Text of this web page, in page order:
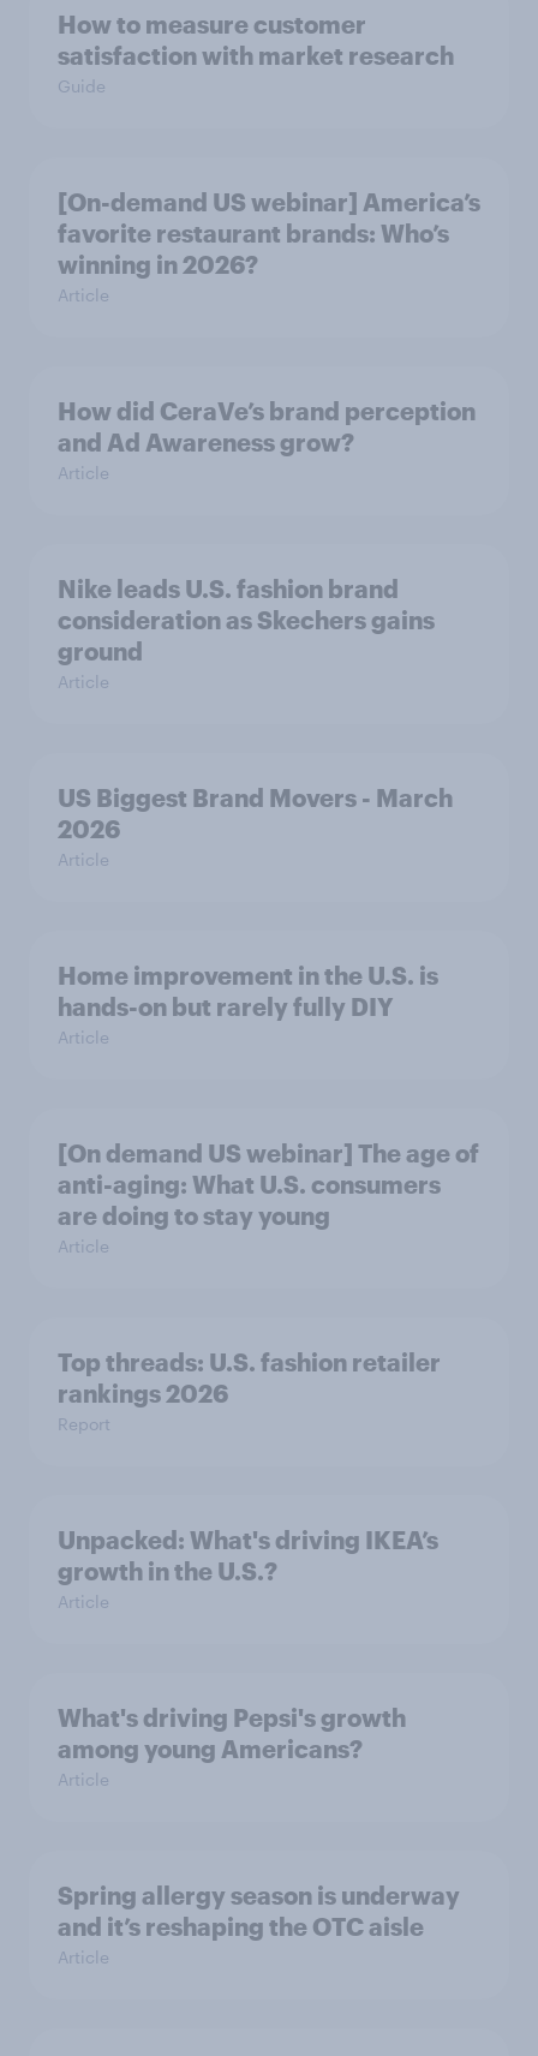
How to measure customer
satisfaction with market research
Guide
[On-demand US webinar] America’s
favorite restaurant brands: Who’s
winning in 2026?
Article
How did CeraVe’s brand perception
and Ad Awareness grow?
Article
Nike leads U.S. fashion brand
consideration as Skechers gains
ground
Article
US Biggest Brand Movers - March
2026
Article
Home improvement in the U.S. is
hands-on but rarely fully DIY
Article
[On demand US webinar] The age of
anti-aging: What U.S. consumers
are doing to stay young
Article
Top threads: U.S. fashion retailer
rankings 2026
Report
Unpacked: What's driving IKEA’s
growth in the U.S.?
Article
What's driving Pepsi's growth
among young Americans?
Article
Spring allergy season is underway
and it’s reshaping the OTC aisle
Article